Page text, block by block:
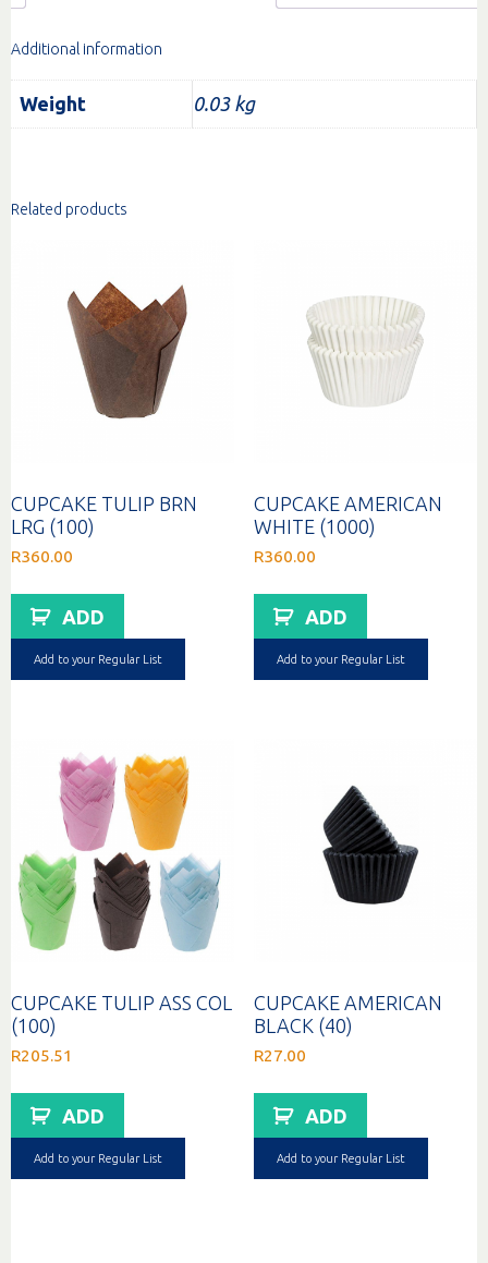
Additional information
Weight 0.03 kg
Related products
CUPCAKE TULIP BRN
LRG (100)
R360.00
ADD
Add to your Regular List
CUPCAKE AMERICAN
WHITE (1000)
R360.00
ADD
Add to your Regular List
CUPCAKE TULIP ASS COL
(100)
R205.51
ADD
Add to your Regular List
CUPCAKE AMERICAN
BLACK (40)
R27.00
ADD
Add to your Regular List